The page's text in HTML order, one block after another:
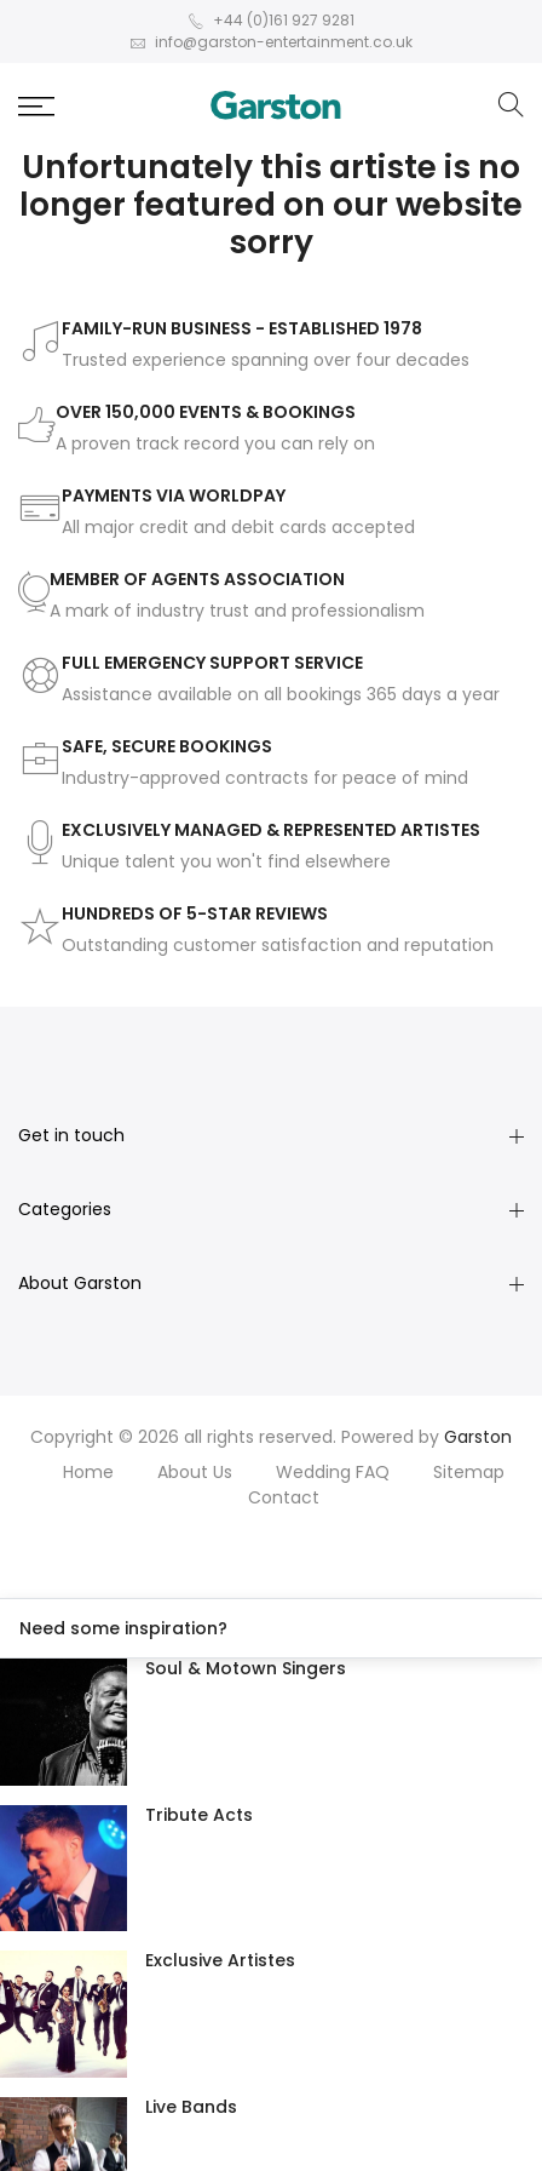
+44 (0)161 927 9281
info@garston-entertainment.co.uk
Unfortunately this artiste is no
longer featured on our website
sorry
FAMILY-RUN BUSINESS - ESTABLISHED 1978
Trusted experience spanning over four decades
OVER 150,000 EVENTS & BOOKINGS
A proven track record you can rely on
PAYMENTS VIA WORLDPAY
All major credit and debit cards accepted
MEMBER OF AGENTS ASSOCIATION
A mark of industry trust and professionalism
FULL EMERGENCY SUPPORT SERVICE
Assistance available on all bookings 365 days a year
SAFE, SECURE BOOKINGS
Industry-approved contracts for peace of mind
EXCLUSIVELY MANAGED & REPRESENTED ARTISTES
Unique talent you won't find elsewhere
HUNDREDS OF 5-STAR REVIEWS
Outstanding customer satisfaction and reputation
Get in touch
Categories
About Garston
Copyright © 2026 all rights reserved. Powered by Garston
Home
About Us Wedding FAQ
Sitemap
Contact
Need some inspiration?
Soul & Motown Singers
Tribute Acts
Exclusive Artistes
Live Bands